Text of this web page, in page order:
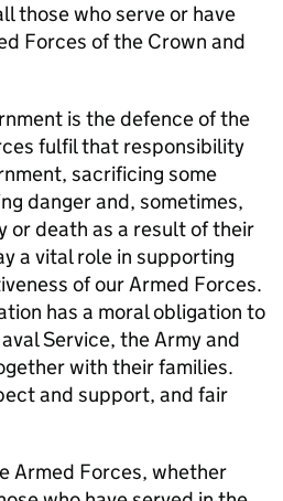
those who serve or have
Forces of the Crown and
is the defence of the
fulfil that responsibility
sacrificing some
danger and, sometimes,
or death as a result of their
a vital role in supporting
of our Armed Forces.
has a moral obligation to
Service, the Army and
with their families.
and support, and fair
Armed Forces, whether